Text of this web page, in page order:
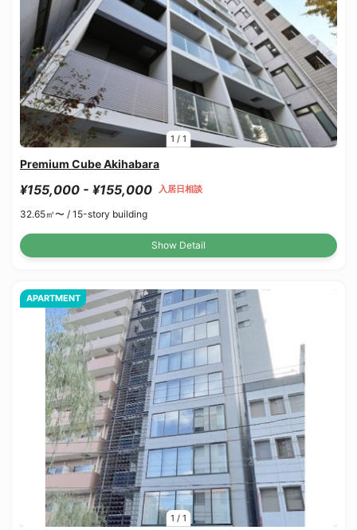
1 / 1
Premium Cube Akihabara
¥155,000 - ¥155,000 入居日相談
32.65㎡〜 / 15-story building
Show Detail
1 / 1
APARTMENT